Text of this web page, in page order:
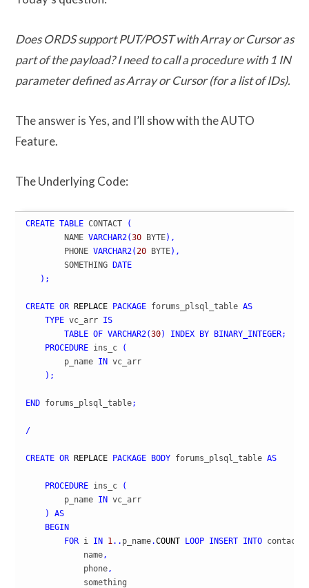
Does ORDS support PUT/POST with Array or Cursor as
part of the payload? I need to call a procedure with 1 IN
parameter defined as Array or Cursor (for a list of IDs).
The answer is Yes, and I’ll show with the AUTO
Feature.
The Underlying Code:
CREATE TABLE CONTACT
(
	NAME
VARCHAR2(30 BYTE) ,
	PHONE
VARCHAR2( 20 BYTE) ,
	SOMETHING
DATE
) ;
CREATE OR REPLACE PACKAGE forums_plsql_table AS
TYPE vc_arr IS
TABLE OF VARCHAR2(30) INDEX BY BINARY_INTEGER;
PROCEDURE ins_c
(
        p_name
IN vc_arr
) ;
END forums_plsql_table;
/
CREATE OR REPLACE PACKAGE BODY forums_plsql_table AS
PROCEDURE ins_c
(
        p_name
IN vc_arr
)
AS
BEGIN
FOR i IN 1 .. p_name.COUNT LOOP INSERT INTO contact
            name
,
            phone
,
            something